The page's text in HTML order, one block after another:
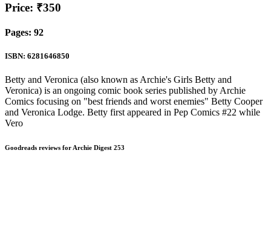
Price: ₹350
Pages: 92
ISBN: 6281646850
Betty and Veronica (also known as Archie's Girls Betty and
Veronica) is an ongoing comic book series published by Archie
Comics focusing on "best friends and worst enemies" Betty Cooper
and Veronica Lodge. Betty first appeared in Pep Comics #22 while
Vero
Goodreads reviews for Archie Digest 253